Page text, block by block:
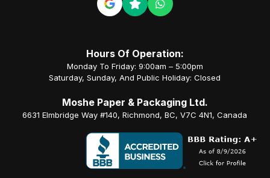
Hours Of Operation:
Monday To Friday: 9:00am – 5:00pm
Saturday, Sunday, And Public Holiday: Closed
Moshe Paper & Packaging Ltd.
6631 Elmbridge Way #140, Richmond, BC, V7C 4N1, Canada